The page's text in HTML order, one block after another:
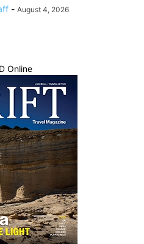
- August 4, 2026
Online